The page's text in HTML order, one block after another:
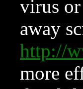
virus or
away
http://
more